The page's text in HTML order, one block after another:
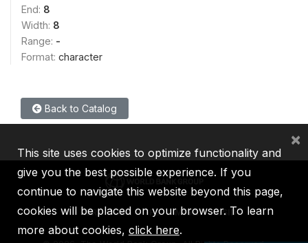
End: 8
Width: 8
Range: -
Format: character
Back to Catalog
IBRD IDA IFC MIGA ICSID
This site uses cookies to optimize functionality and
give you the best possible experience. If you
continue to navigate this website beyond this page,
cookies will be placed on your browser. To learn
more about cookies, click here.
×